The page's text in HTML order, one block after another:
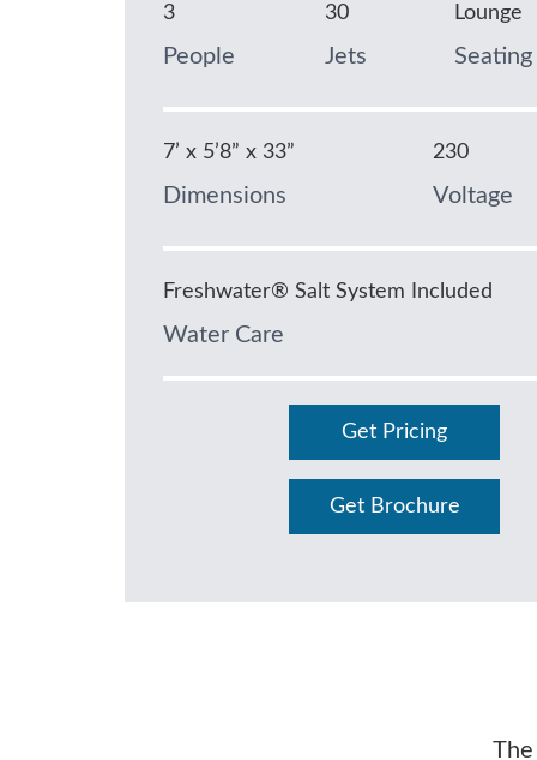
3
People
30
Jets
Lounge
Seating
7’ x 5’8” x 33”
Dimensions
230
Voltage
Freshwater® Salt System Included
Water Care
Get Pricing
Get Brochure